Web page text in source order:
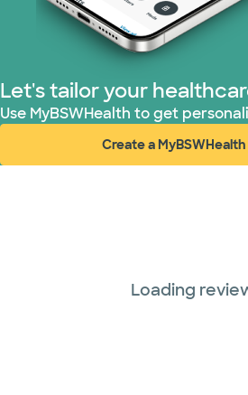
United HealthCare (28
WellMed (15 plans)
Let's tailor your
Use MyBSWHealth to get
Create a (opens
Loading